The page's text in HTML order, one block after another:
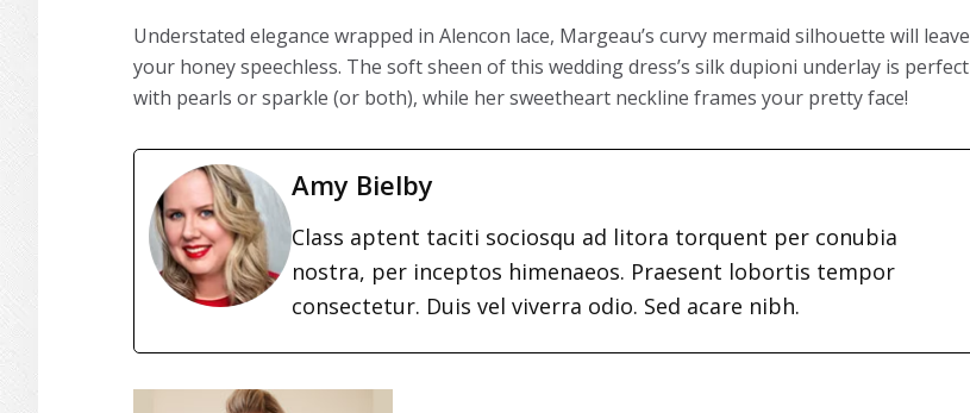
Understated elegance wrapped in Alencon lace, Margeau’s curvy mermaid silhouette will leave
your honey speechless. The soft sheen of this wedding dress’s silk dupioni underlay is perfect
with pearls or sparkle (or both), while her sweetheart neckline frames your pretty face!
Amy Bielby
Class aptent taciti sociosqu ad litora torquent per conubia
nostra, per inceptos himenaeos. Praesent lobortis tempor
consectetur. Duis vel viverra odio. Sed acare nibh.